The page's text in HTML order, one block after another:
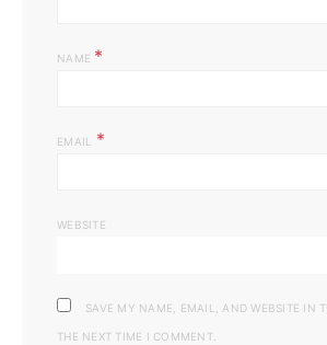
NAME *
EMAIL *
WEBSITE
SAVE MY NAME, EMAIL, AND WEBSITE IN
THE NEXT TIME I COMMENT.